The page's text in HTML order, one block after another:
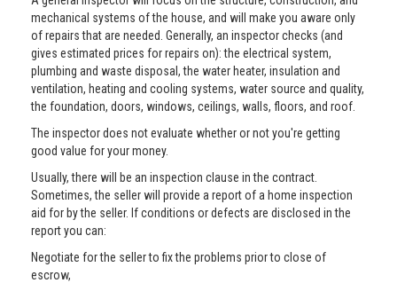
mechanical systems of the house, and will make you aware only
of repairs that are needed. Generally, an inspector checks (and
gives estimated prices for repairs on): the electrical system,
plumbing and waste disposal, the water heater, insulation and
ventilation, heating and cooling systems, water source and quality,
the foundation, doors, windows, ceilings, walls, floors, and roof.
The inspector does not evaluate whether or not you're getting
good value for your money.
Usually, there will be an inspection clause in the contract.
Sometimes, the seller will provide a report of a home inspection
aid for by the seller. If conditions or defects are disclosed in the
report you can:
Negotiate for the seller to fix the problems prior to close of
escrow,